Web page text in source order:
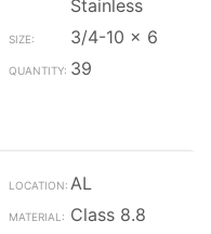
Stainless
3/4-10 x 6
39
AL
Class 8.8